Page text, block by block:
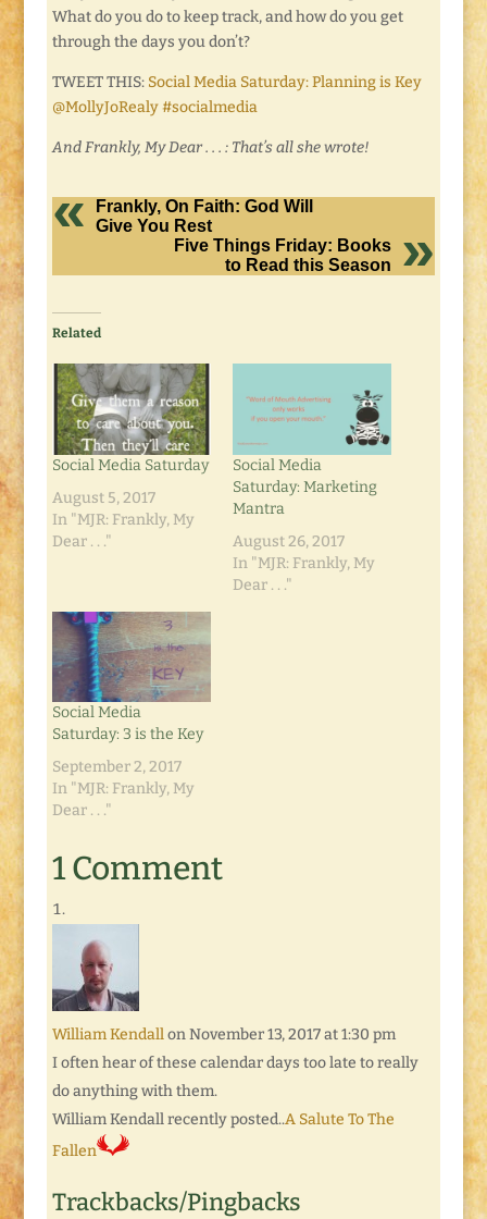
What do you do to keep track, and how do you get
through the days you don’t?
TWEET THIS: Social Media Saturday: Planning is Key
@MollyJoRealy #socialmedia
And Frankly, My Dear . . . : That’s all she wrote!
Frankly, On Faith: God Will
Give You Rest
Five Things Friday: Books
to Read this Season
Related
Social Media Saturday
August 5, 2017
In "MJR: Frankly, My
Dear . . ."
Social Media
Saturday: Marketing
Mantra
August 26, 2017
In "MJR: Frankly, My
Dear . . ."
Social Media
Saturday: 3 is the Key
September 2, 2017
In "MJR: Frankly, My
Dear . . ."
1 Comment
William Kendall on November 13, 2017 at 1:30 pm
I often hear of these calendar days too late to really
do anything with them.
William Kendall recently posted..A Salute To The
Fallen
Trackbacks/Pingbacks